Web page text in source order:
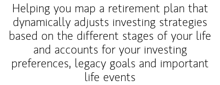
Helping you map a retirement plan that
dynamically adjusts investing strategies
based on the different stages of your life
and accounts for your investing
preferences, legacy goals and important
life events